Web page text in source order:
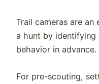
Trail cameras are
a hunt by
behavior in advance.
For pre-scouting,